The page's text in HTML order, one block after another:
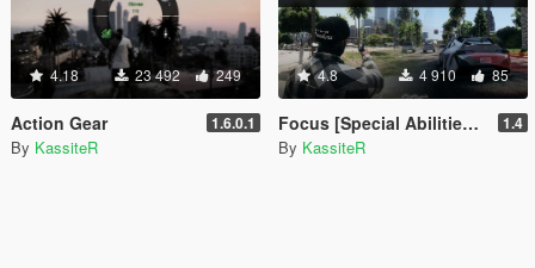
4.18 23 492 249
Action Gear 1.6.0.1
By KassiteR
4.8 4 910 85
Focus [Special Abilities+] 1.4
By KassiteR